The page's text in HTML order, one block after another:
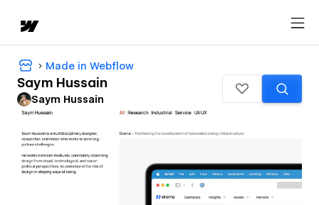
Made in Webflow
Saym Hussain
Saym Hussain